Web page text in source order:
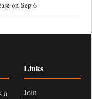
on Sep 6
a
Links
Join